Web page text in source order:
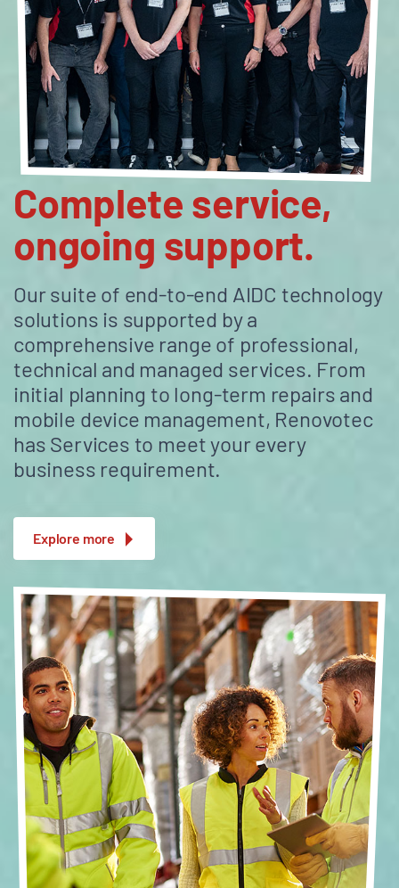
Complete service,
ongoing support.
Our suite of end-to-end AIDC technology
solutions is supported by a
comprehensive range of professional,
technical and managed services. From
initial planning to long-term repairs and
mobile device management, Renovotec
has Services to meet your every
business requirement.
Explore more